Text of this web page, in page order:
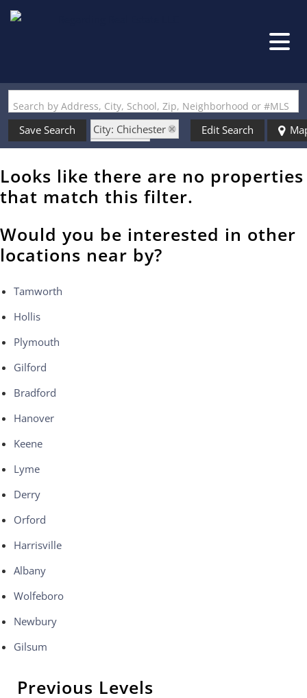
Search by Address, City, School, Zip, Neighborhood or #MLS
Save Search
City: Chichester
State: NH
Style: w/Addition
Edit Search
Looks like there are no properties
that match this filter.
Would you be interested in other
locations near by?
Tamworth
Hollis
Plymouth
Gilford
Bradford
Hanover
Keene
Lyme
Derry
Orford
Harrisville
Albany
Wolfeboro
Newbury
Gilsum
Previous Levels